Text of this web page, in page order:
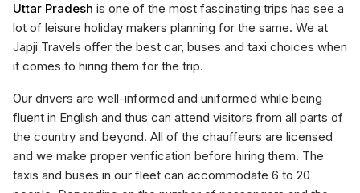
Uttar Pradesh is one of the most fascinating trips has see a
lot of leisure holiday makers planning for the same. We at
Japji Travels offer the best car, buses and taxi choices when
it comes to hiring them for the trip.
Our drivers are well-informed and uniformed while being
fluent in English and thus can attend visitors from all parts of
the country and beyond. All of the chauffeurs are licensed
and we make proper verification before hiring them. The
taxis and buses in our fleet can accommodate 6 to 20